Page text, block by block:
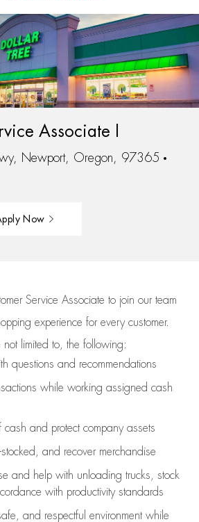
Associate I
Newport, Oregon, 97365
Now
Service Associate to join our team
experience for every customer.
not limited to, the following:
questions and recommendations
while working assigned cash
cash and protect company assets
and recover merchandise
and help with unloading trucks, stock
with productivity standards
and respectful environment while